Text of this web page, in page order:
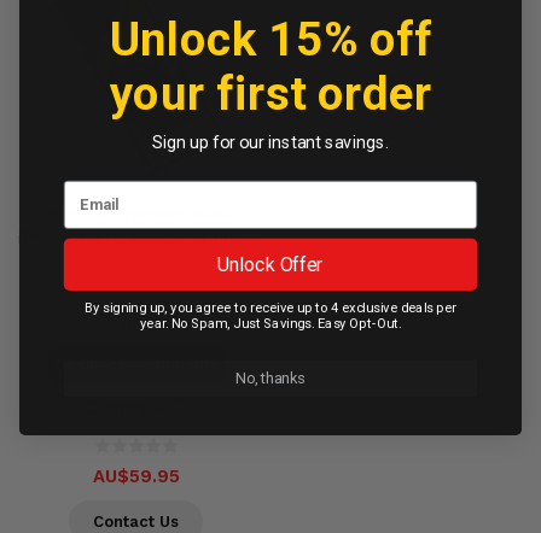
OtterBox Premium Glass
iPhone 17e/16e/14/13/13 Pro -
Out of stock
AU$59.95
Contact Us
Unlock 15% off
your first order
Sign up for our instant savings.
Unlock Offer
By signing up, you agree to receive up to 4 exclusive deals per
year. No Spam, Just Savings. Easy Opt-Out.
No, thanks